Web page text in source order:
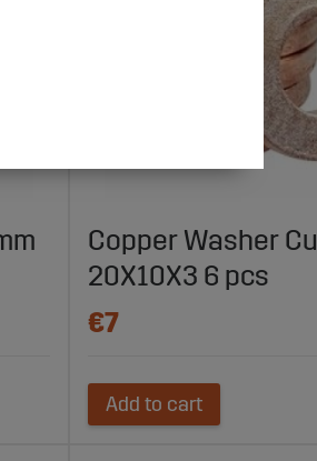
Copper Washer Cu
20X10X3 6 pcs
€7
Add to cart